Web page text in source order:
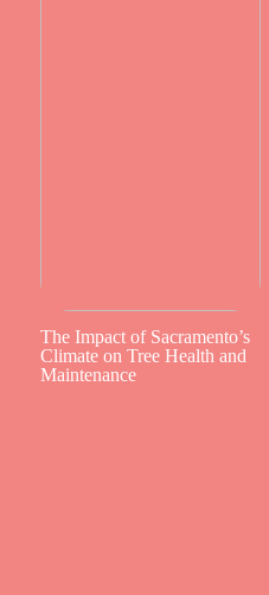
The Impact of Sacramento’s
Climate on Tree Health and
Maintenance